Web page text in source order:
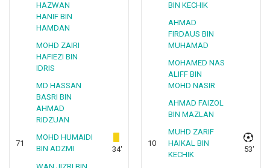
HAZWAN
HANIF BIN
HAMDAN
MOHD ZAIRI
HAFIEZI BIN
IDRIS
MD HASSAN
BASRI BIN
AHMAD
RIDZUAN
71
MOHD HUMAIDI
BIN ADZMI
34'
BIN KECHIK
AHMAD
FIRDAUS BIN
MUHAMAD
MOHAMED NAS
ALIFF BIN
MOHD NASIR
AHMAD FAIZOL
BIN MAZLAN
10
MUHD ZARIF
HAIKAL BIN
KECHIK
53'